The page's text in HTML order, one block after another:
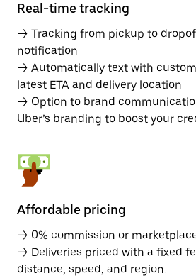
Real-time tracking
→ Tracking from pickup to
notification
→ Automatically text with
latest ETA and delivery location
→ Option to brand
Uber’s branding to boost your
Affordable pricing
→ 0% commission or
→ Deliveries priced with a fixed
distance, speed, and region.